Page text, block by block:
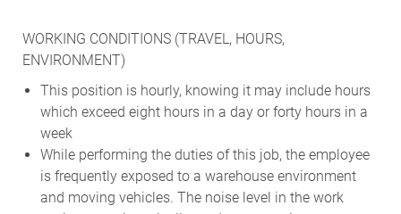
WORKING CONDITIONS (TRAVEL, HOURS,
ENVIRONMENT)
This position is hourly, knowing it may include hours
which exceed eight hours in a day or forty hours in a
week
While performing the duties of this job, the employee
is frequently exposed to a warehouse environment
and moving vehicles. The noise level in the work